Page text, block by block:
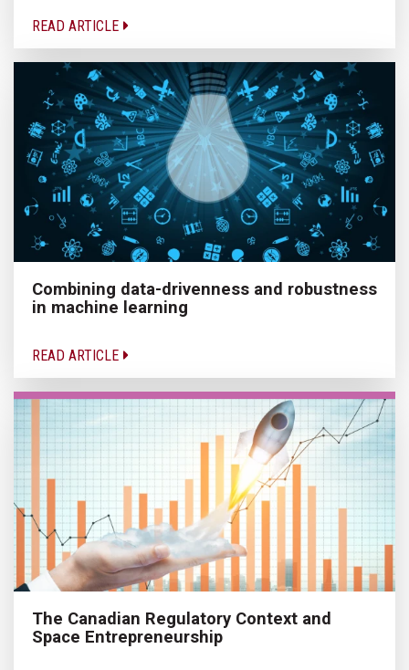
READ ARTICLE
Combining data-drivenness and robustness
in machine learning
READ ARTICLE
The Canadian Regulatory Context and
Space Entrepreneurship